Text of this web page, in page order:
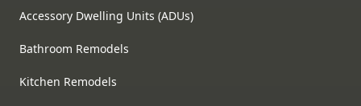
Accessory Dwelling Units (ADUs)
Bathroom Remodels
Kitchen Remodels